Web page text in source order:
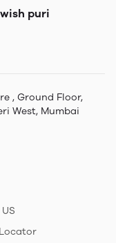
puri
, Ground Floor,
West, Mumbai